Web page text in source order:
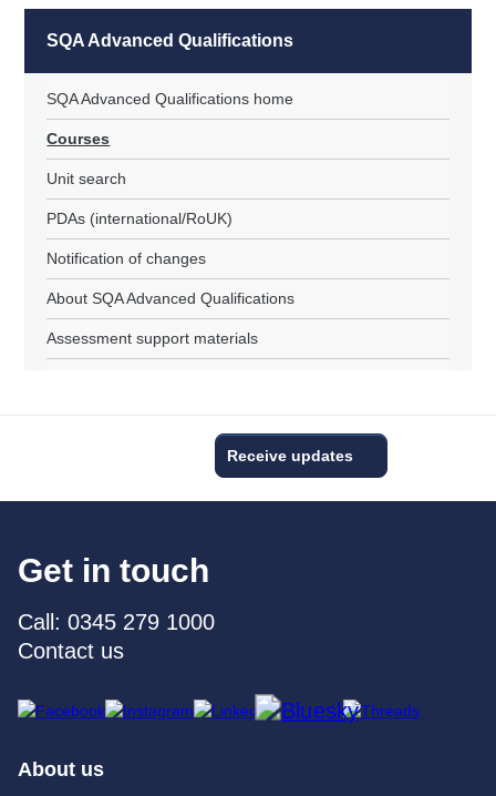
SQA Advanced Qualifications
SQA Advanced Qualifications home
Courses
Unit search
PDAs (international/RoUK)
Notification of changes
About SQA Advanced Qualifications
Assessment support materials
Receive updates
Get in touch
Call: 0345 279 1000
Contact us
About us